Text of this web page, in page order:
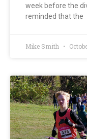
week before the
reminded that the
Mike Smith